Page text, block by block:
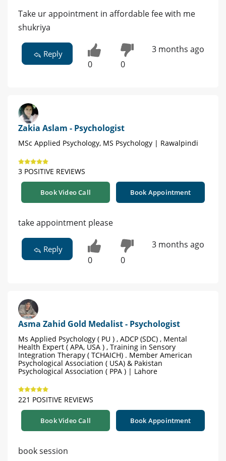
Take ur appointment in affordable fee with me
shukriya
Reply
0 0
3 months ago
Zakia Aslam - Psychologist
MSc Applied Psychology, MS Psychology | Rawalpindi
3 POSITIVE REVIEWS
Book Video Call Book Appointment
take appointment please
Reply
0 0
3 months ago
Asma Zahid Gold Medalist - Psychologist
Ms Applied Psychology ( PU ) , ADCP (SDC) , Mental
Health Expert ( APA, USA ) , Training in Sensory
Integration Therapy ( TCHAICH) . Member American
Psychological Association ( USA) & Pakistan
Psychological Association ( PPA ) | Lahore
221 POSITIVE REVIEWS
Book Video Call Book Appointment
book session